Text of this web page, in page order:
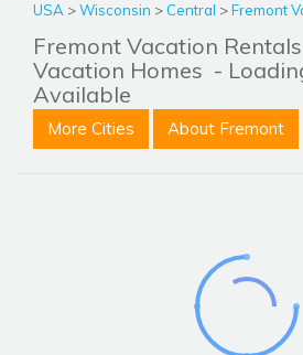
USA >Wisconsin > Central >Fremont
Fremont Vacation
Vacation Homes -
Available
More Cities About Fremont